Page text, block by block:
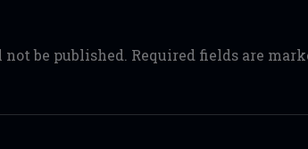
be published. Required fields are